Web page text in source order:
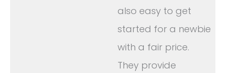
also easy to get
started for a newbie
with a fair price.
They provide